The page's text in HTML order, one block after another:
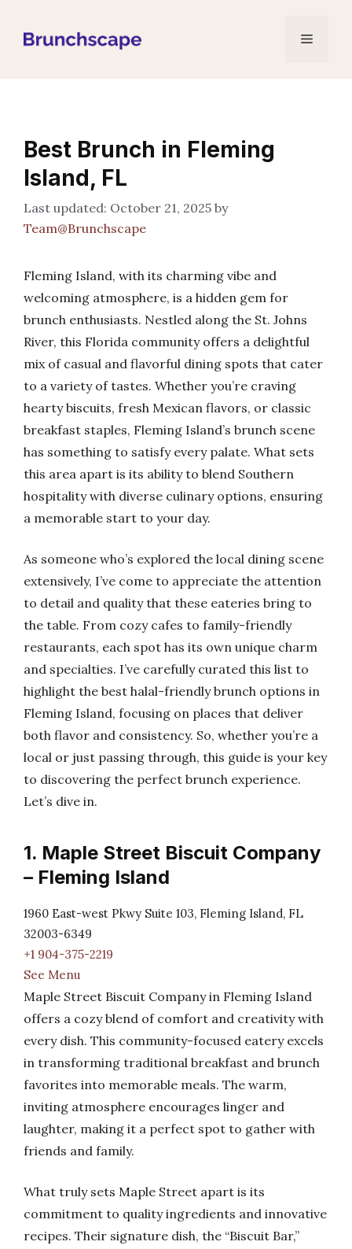
Menu
Best Brunch in Fleming
Island, FL
October 21, 2025 by
Team@Brunchscape
Fleming Island, with its charming vibe and
welcoming atmosphere, is a hidden gem for
brunch enthusiasts. Nestled along the St. Johns
River, this Florida community offers a delightful
mix of casual and flavorful dining spots that cater
to a variety of tastes. Whether you’re craving
hearty biscuits, fresh Mexican flavors, or classic
breakfast staples, Fleming Island’s brunch scene
has something to satisfy every palate. What sets
this area apart is its ability to blend Southern
hospitality with diverse culinary options, ensuring
a memorable start to your day.
As someone who’s explored the local dining scene
extensively, I’ve come to appreciate the attention
to detail and quality that these eateries bring to
the table. From cozy cafes to family-friendly
restaurants, each spot has its own unique charm
and specialties. I’ve carefully curated this list to
highlight the best halal-friendly brunch options in
Fleming Island, focusing on places that deliver
both flavor and consistency. So, whether you’re a
local or just passing through, this guide is your key
to discovering the perfect brunch experience.
Let’s dive in.
1. Maple Street Biscuit Company
– Fleming Island
1960 East-west Pkwy Suite 103, Fleming Island, FL
32003-6349
+1 904-375-2219
See Menu
Maple Street Biscuit Company in Fleming Island
offers a cozy blend of comfort and creativity with
every dish. This community-focused eatery excels
in transforming traditional breakfast and brunch
favorites into memorable meals. The warm,
inviting atmosphere encourages linger and
laughter, making it a perfect spot to gather with
friends and family.
What truly sets Maple Street apart is its
commitment to quality ingredients and innovative
recipes. Their signature dish, the “Biscuit Bar,”